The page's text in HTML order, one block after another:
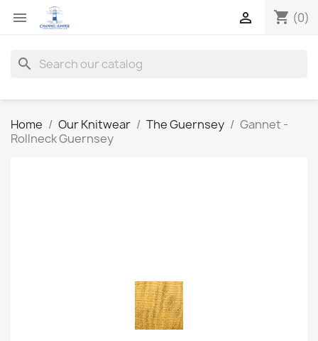
 shopping_cart (0)

search
Home Our Knitwear The Guernsey
Gannet -
Rollneck Guernsey